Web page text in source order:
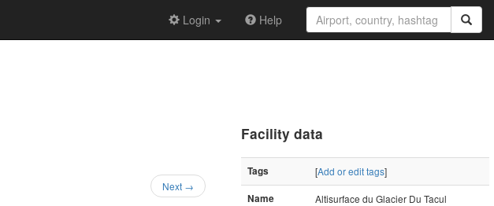
Login Help
Next →
Facility data
Tags [Add or edit tags]
Name
Altisurface du Glacier Du Tacul